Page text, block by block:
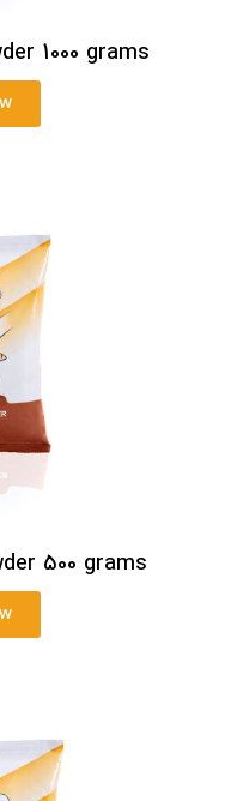
1000 grams
500 grams